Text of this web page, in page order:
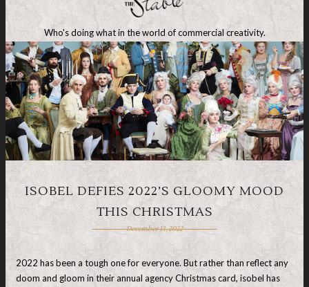
Who's doing what in the world of commercial creativity.
ISOBEL DEFIES 2022’S GLOOMY MOOD
THIS CHRISTMAS
December 13, 2022
2022 has been a tough one for everyone. But rather than reflect any
doom and gloom in their annual agency Christmas card, isobel has